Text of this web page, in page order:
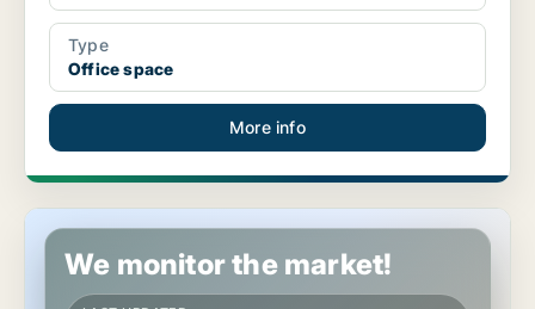
Type
Office space
More info
Commercial space in Kitzbühel, Tirol
We monitor the market!